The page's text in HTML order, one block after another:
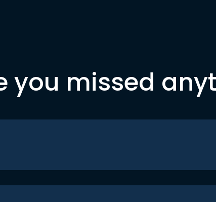
you missed